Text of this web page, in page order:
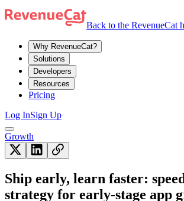
Back to the RevenueCat
Why RevenueCat?
Solutions
Developers
Resources
Pricing
Log InSign Up
Growth
Ship early, learn faster:
strategy for early-stage app